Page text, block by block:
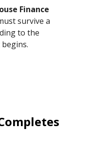
Finance
survive a
to the